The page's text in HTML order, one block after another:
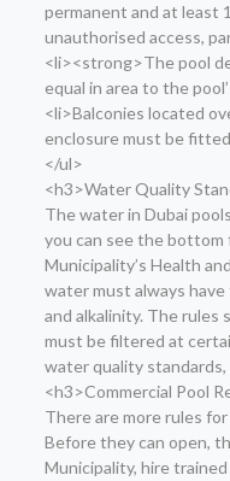
permanent and at least
unauthorised access,
<li><strong>The pool
equal in area to the
<li>Balconies located
enclosure must be
</ul>
<h3>Water Quality
The water in Dubai
you can see the bottom
Municipality’s Health
water must always
and alkalinity. The
must be filtered at
water quality standards,
<h3>Commercial Pool
There are more rules
Before they can open,
Municipality, hire